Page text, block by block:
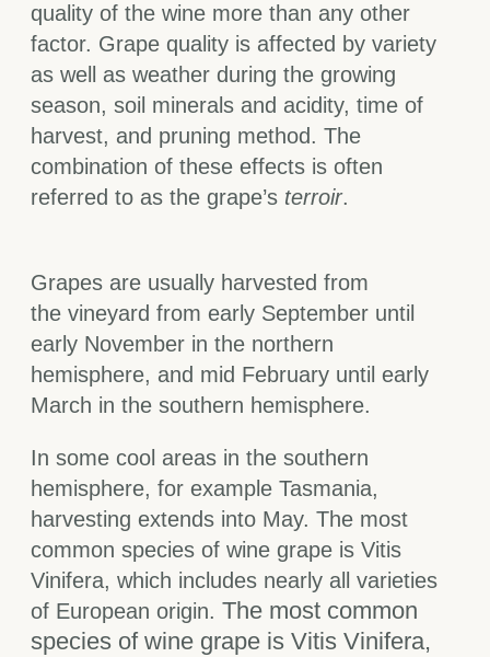
quality of the wine more than any other
factor. Grape quality is affected by variety
as well as weather during the growing
season, soil minerals and acidity, time of
harvest, and pruning method. The
combination of these effects is often
referred to as the grape’s terroir.
Grapes are usually harvested from
the vineyard from early September until
early November in the northern
hemisphere, and mid February until early
March in the southern hemisphere.
In some cool areas in the southern
hemisphere, for example Tasmania,
harvesting extends into May. The most
common species of wine grape is Vitis
Vinifera, which includes nearly all varieties
of European origin. The most common
species of wine grape is Vitis Vinifera,